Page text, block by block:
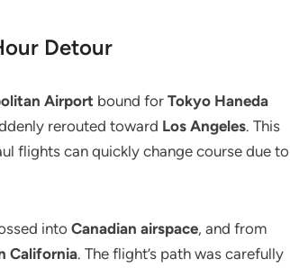
Detour
Airport bound for Tokyo Haneda
rerouted toward Los Angeles. This
flights can quickly change course due to
into Canadian airspace, and from
California. The flight’s path was carefully